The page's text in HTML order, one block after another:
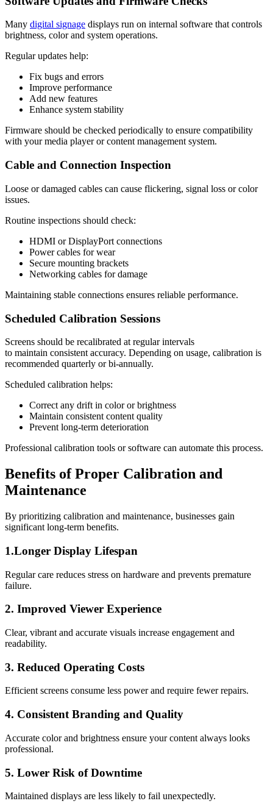
Many digital signage displays run on internal software that controls
brightness, color and system operations.
Regular updates help:
Fix bugs and errors
Improve performance
Add new features
Enhance system stability
Firmware should be checked periodically to ensure compatibility
with your media player or content management system.
Cable and Connection Inspection
Loose or damaged cables can cause flickering, signal loss or color
issues.
Routine inspections should check:
HDMI or DisplayPort connections
Power cables for wear
Secure mounting brackets
Networking cables for damage
Maintaining stable connections ensures reliable performance.
Scheduled Calibration Sessions
Screens should be recalibrated at regular intervals
to maintain consistent accuracy. Depending on usage, calibration is
recommended quarterly or bi-annually.
Scheduled calibration helps:
Correct any drift in color or brightness
Maintain consistent content quality
Prevent long-term deterioration
Professional calibration tools or software can automate this process.
Benefits of Proper Calibration and
Maintenance
By prioritizing calibration and maintenance, businesses gain
significant long-term benefits.
1.Longer Display Lifespan
Regular care reduces stress on hardware and prevents premature
failure.
2. Improved Viewer Experience
Clear, vibrant and accurate visuals increase engagement and
readability.
3. Reduced Operating Costs
Efficient screens consume less power and require fewer repairs.
4. Consistent Branding and Quality
Accurate color and brightness ensure your content always looks
professional.
5. Lower Risk of Downtime
Maintained displays are less likely to fail unexpectedly.